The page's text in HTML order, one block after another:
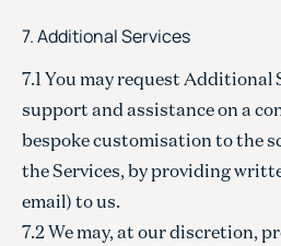
7. Additional Services
7.1 You may request Additional
support and assistance on a
bespoke customisation to the
the Services, by providing
email) to us.
7.2 We may, at our discretion,